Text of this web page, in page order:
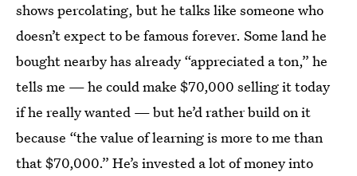
shows percolating, but he talks like someone who
doesn’t expect to be famous forever. Some land he
bought nearby has already “appreciated a ton,” he
tells me — he could make $70,000 selling it today
if he really wanted — but he’d rather build on it
because “the value of learning is more to me than
that $70,000.” He’s invested a lot of money into